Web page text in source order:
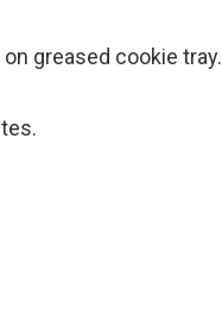
greased cookie tray.